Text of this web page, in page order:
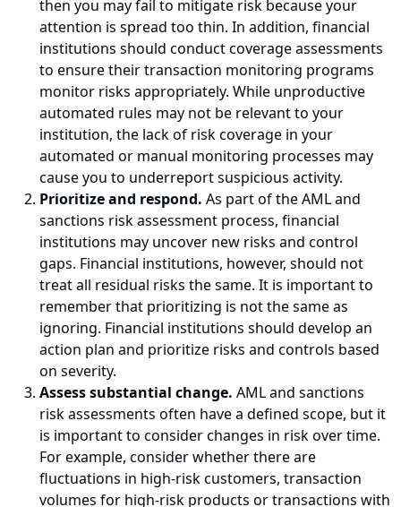
then you may fail to mitigate risk because your
attention is spread too thin. In addition, financial
institutions should conduct coverage assessments
to ensure their transaction monitoring programs
monitor risks appropriately. While unproductive
automated rules may not be relevant to your
institution, the lack of risk coverage in your
automated or manual monitoring processes may
cause you to underreport suspicious activity.
Prioritize and respond. As part of the AML and
sanctions risk assessment process, financial
institutions may uncover new risks and control
gaps. Financial institutions, however, should not
treat all residual risks the same. It is important to
remember that prioritizing is not the same as
ignoring. Financial institutions should develop an
action plan and prioritize risks and controls based
on severity.
Assess substantial change. AML and sanctions
risk assessments often have a defined scope, but it
is important to consider changes in risk over time.
For example, consider whether there are
fluctuations in high-risk customers, transaction
volumes for high-risk products or transactions with